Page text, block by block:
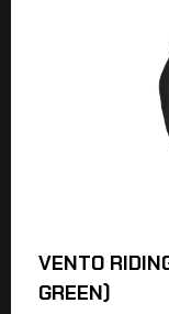
VENTO
GREEN)